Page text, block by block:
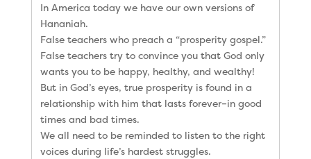
In America today we have our own versions of
Hananiah.
False teachers who preach a “prosperity gospel.”
False teachers try to convince you that God only
wants you to be happy, healthy, and wealthy!
But in God’s eyes, true prosperity is found in a
relationship with him that lasts forever–in good
times and bad times.
We all need to be reminded to listen to the right
voices during life’s hardest struggles.